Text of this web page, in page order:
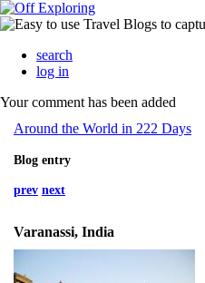
search
log in
Your comment has been added
Around the World in 222 Days
Blog entry
prev next
Varanassi, India